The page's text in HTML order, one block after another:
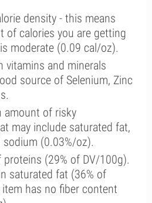
density - this means
of calories you are getting
moderate (0.09 cal/oz).
vitamins and minerals
source of Selenium, Zinc
amount of risky
may include saturated fat,
(0.03%/oz).
proteins (29% of DV/100g).
saturated fat (36% of
has no fiber content